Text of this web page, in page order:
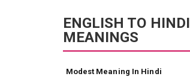
ENGLISH TO HINDI
MEANINGS
Modest Meaning In Hindi